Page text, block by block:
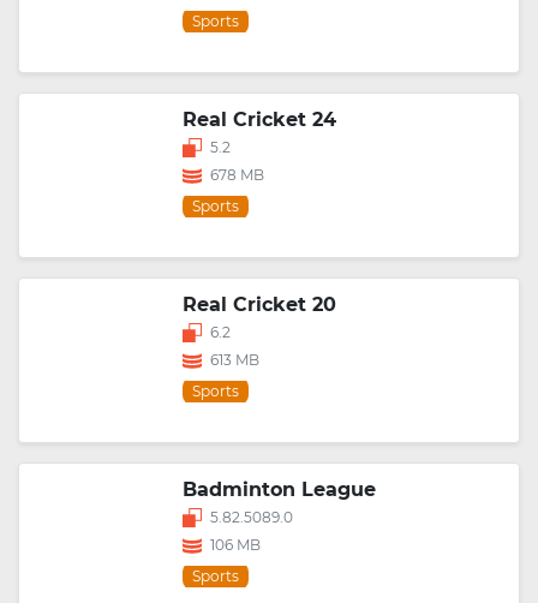
Sports
Real Cricket 24
5.2
678 MB
Sports
Real Cricket 20
6.2
613 MB
Sports
Badminton League
5.82.5089.0
106 MB
Sports